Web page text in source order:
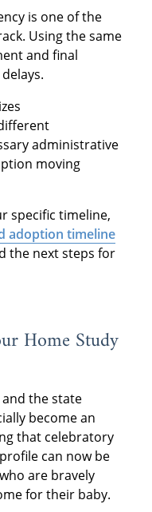
is one of the
Using the same
and final
administrative
moving
specific timeline,
adoption timeline
the next steps for
Home Study
the state
become an
that celebratory
can now be
are bravely
for their baby.